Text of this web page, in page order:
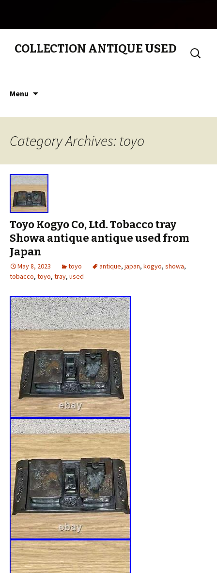
COLLECTION ANTIQUE USED
Search
for:
Menu
Category Archives: toyo
Toyo Kogyo Co, Ltd. Tobacco tray
Showa antique antique used from
Japan
May 8, 2023 toyo antique, japan, kogyo, showa,
tobacco, toyo, tray, used